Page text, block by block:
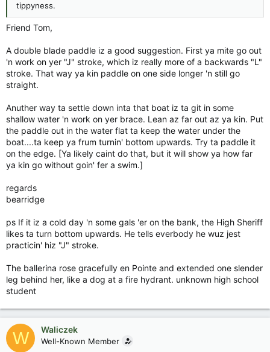
tippyness.
Friend Tom,
A double blade paddle iz a good suggestion. First ya mite go out
'n work on yer "J" stroke, which iz really more of a backwards "L"
stroke. That way ya kin paddle on one side longer 'n still go
straight.
Anuther way ta settle down inta that boat iz ta git in some
shallow water 'n work on yer brace. Lean az far out az ya kin. Put
the paddle out in the water flat ta keep the water under the
boat....ta keep ya frum turnin' bottom upwards. Try ta paddle it
on the edge. [Ya likely caint do that, but it will show ya how far
ya kin go without goin' fer a swim.]
regards
bearridge
ps If it iz a cold day 'n some gals 'er on the bank, the High Sheriff
likes ta turn bottom upwards. He tells everbody he wuz jest
practicin' hiz "J" stroke.
The ballerina rose gracefully en Pointe and extended one slender
leg behind her, like a dog at a fire hydrant. unknown high school
student
W Waliczek
Well-Known Member